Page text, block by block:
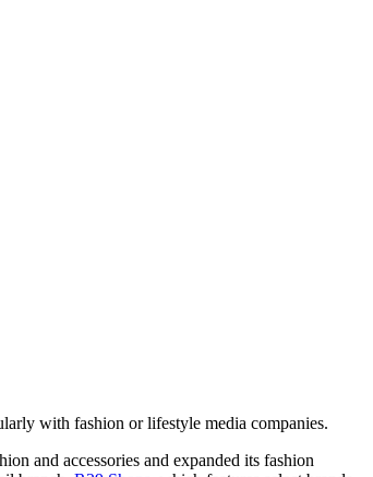
with fashion or lifestyle media companies.
and accessories and expanded its fashion